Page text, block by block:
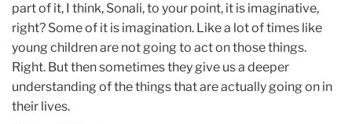
part of it, I think, Sonali, to your point, it is imaginative,
right? Some of it is imagination. Like a lot of times like
young children are not going to act on those things.
Right. But then sometimes they give us a deeper
understanding of the things that are actually going on in
their lives.